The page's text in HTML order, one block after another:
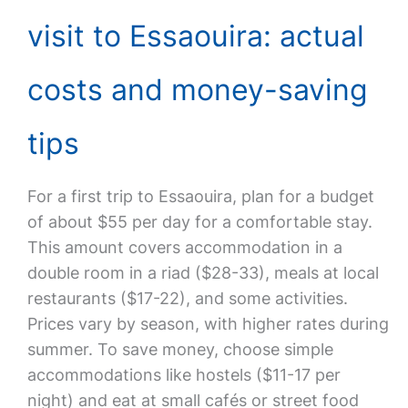
visit to Essaouira: actual
costs and money-saving
tips
For a first trip to Essaouira, plan for a budget
of about $55 per day for a comfortable stay.
This amount covers accommodation in a
double room in a riad ($28-33), meals at local
restaurants ($17-22), and some activities.
Prices vary by season, with higher rates during
summer. To save money, choose simple
accommodations like hostels ($11-17 per
night) and eat at small cafés or street food